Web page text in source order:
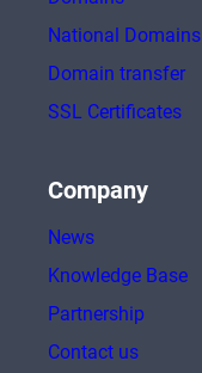
National Domains
Domain transfer
SSL Certificates
Company
News
Knowledge Base
Partnership
Contact us